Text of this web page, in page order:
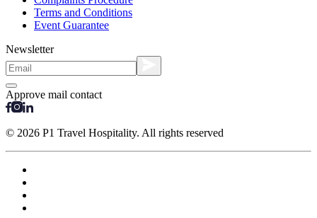
Terms and Conditions
Event Guarantee
Newsletter
Approve mail contact
© 2026 P1 Travel Hospitality. All rights reserved